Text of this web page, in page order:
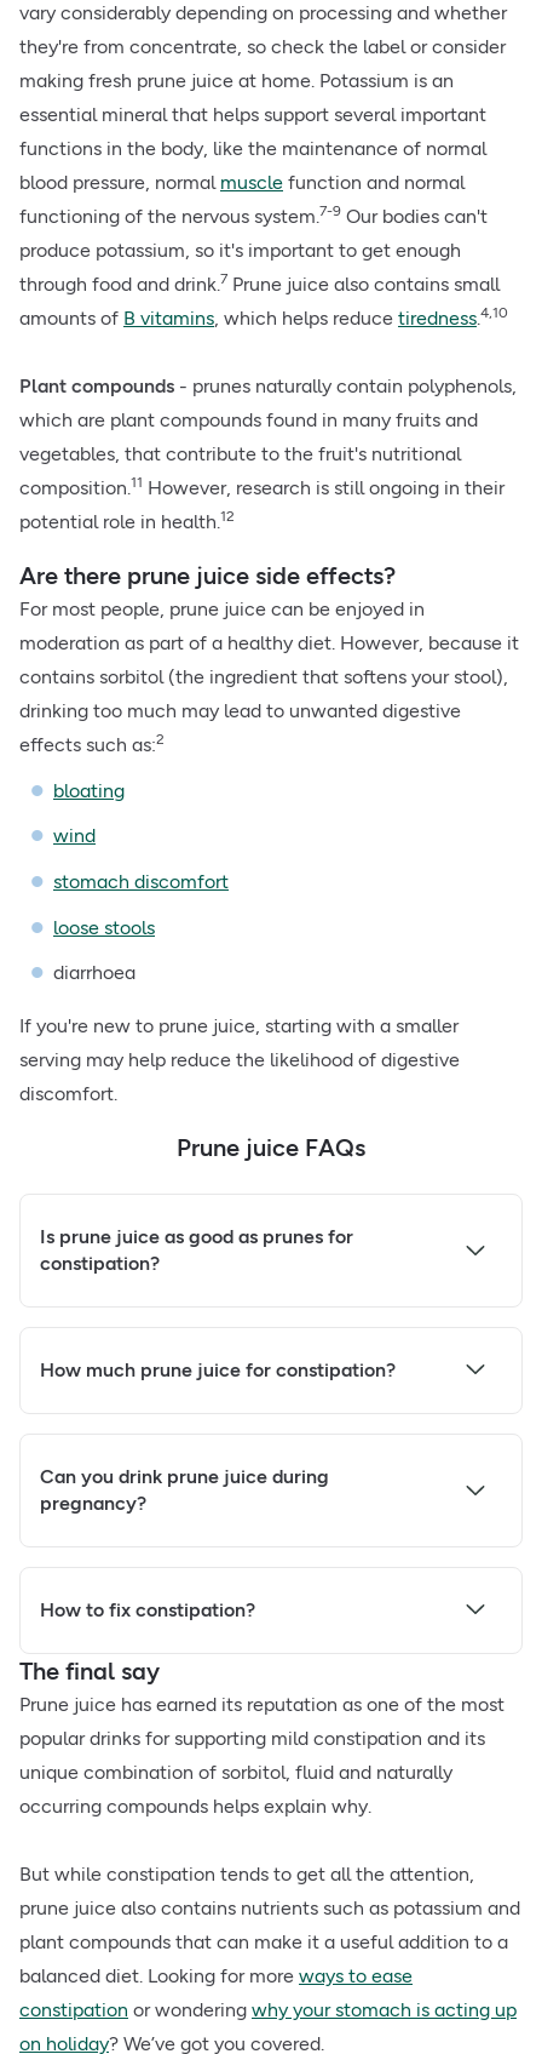
vary considerably depending on processing and whether
they're from concentrate, so check the label or consider
making fresh prune juice at home. Potassium is an
essential mineral that helps support several important
functions in the body, like the maintenance of normal
blood pressure, normal muscle function and normal
functioning of the nervous system.7-9 Our bodies can't
produce potassium, so it's important to get enough
through food and drink.7 Prune juice also contains small
amounts of B vitamins, which helps reduce tiredness.4,10
Plant compounds - prunes naturally contain polyphenols,
which are plant compounds found in many fruits and
vegetables, that contribute to the fruit's nutritional
composition.11 However, research is still ongoing in their
potential role in health.12
Are there prune juice side effects?
For most people, prune juice can be enjoyed in
moderation as part of a healthy diet. However, because it
contains sorbitol (the ingredient that softens your stool),
drinking too much may lead to unwanted digestive
effects such as:2
bloating
wind
stomach discomfort
loose stools
diarrhoea
If you're new to prune juice, starting with a smaller
serving may help reduce the likelihood of digestive
discomfort.
Prune juice FAQs
Is prune juice as good as prunes for
constipation?
How much prune juice for constipation?
Can you drink prune juice during
pregnancy?
How to fix constipation?
The final say
Prune juice has earned its reputation as one of the most
popular drinks for supporting mild constipation and its
unique combination of sorbitol, fluid and naturally
occurring compounds helps explain why.
But while constipation tends to get all the attention,
prune juice also contains nutrients such as potassium and
plant compounds that can make it a useful addition to a
balanced diet. Looking for more ways to ease
constipation or wondering why your stomach is acting up
on holiday? We’ve got you covered.